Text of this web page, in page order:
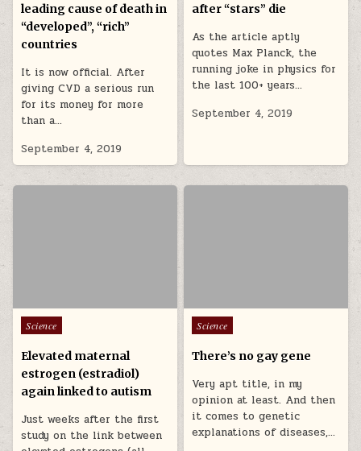
leading cause of death in
“developed”, “rich”
countries
It is now official. After
giving CVD a serious run
for its money for more
than a…
September 4, 2019
after “stars” die
As the article aptly
quotes Max Planck, the
running joke in physics for
the last 100+ years…
September 4, 2019
Posted in
Science
Elevated maternal
estrogen (estradiol)
again linked to autism
Just weeks after the first
study on the link between
Posted in
Science
There’s no gay gene
Very apt title, in my
opinion at least. And then
it comes to genetic
explanations of diseases,…